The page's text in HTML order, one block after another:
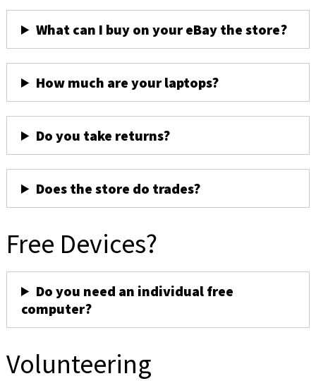
What can I buy on your eBay the store?
How much are your laptops?
Do you take returns?
Does the store do trades?
Free Devices?
Do you need an individual free
computer?
Volunteering